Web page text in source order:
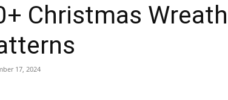
Christmas
17, 2024